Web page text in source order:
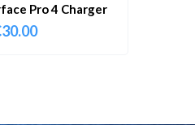
Pro 4 Charger
30.00